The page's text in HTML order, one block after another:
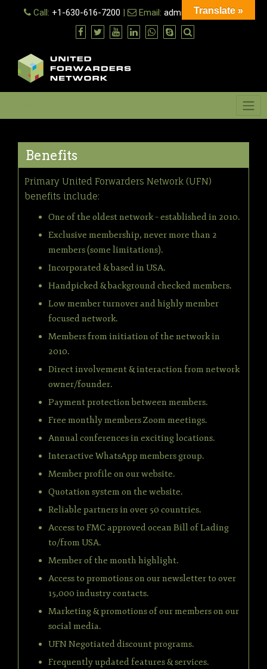
Call: +1-630-616-7200 | Email: admin@ufn.network
Benefits
Primary United Forwarders Network (UFN)
benefits include:
One of the oldest network – established in 2010.
Exclusive membership, never more than 2
members (some limitations).
Incorporated & based in USA.
Handpicked & background checked members.
Low member turnover and highly member
focused network.
Members from initiation of the network in
2010.
Direct involvement & interaction from network
owner/founder.
Payment protection between members.
Free monthly members Zoom meetings.
Annual conferences in exciting locations.
Interactive WhatsApp members group.
Member profile on our website.
Quotation system on the website.
Reliable partners in over 50 countries.
Access to FMC approved ocean Bill of Lading
to/from USA.
Member of the month highlight.
Access to promotions on our newsletter to over
15,000 industry contacts.
Marketing & promotions of our members on our
social media.
UFN Negotiated discount programs.
Frequently updated features & services.
Translate »